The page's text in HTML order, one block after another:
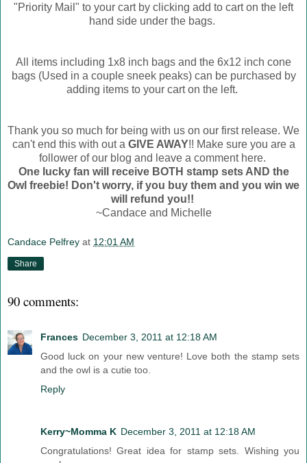
"Priority Mail" to your cart by clicking add to cart on the left
hand side under the bags.
All items including 1x8 inch bags and the 6x12 inch cone
bags (Used in a couple sneek peaks) can be purchased by
adding items to your cart on the left.
Thank you so much for being with us on our first release. We
can't end this with out a GIVE AWAY!! Make sure you are a
follower of our blog and leave a comment here.
One lucky fan will receive BOTH stamp sets AND the
Owl freebie! Don't worry, if you buy them and you win we
will refund you!!
~Candace and Michelle
Candace Pelfrey at 12:01 AM
Share
90 comments:
Frances December 3, 2011 at 12:18 AM
Good luck on your new venture! Love both the stamp sets
and the owl is a cutie too.
Reply
Kerry~Momma K December 3, 2011 at 12:18 AM
Congratulations! Great idea for stamp sets. Wishing you